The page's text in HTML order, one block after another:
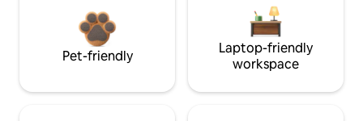
Pet-friendly
Laptop-friendly
workspace